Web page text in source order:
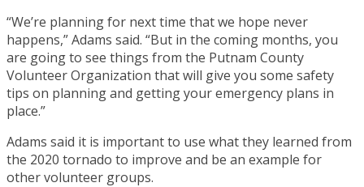
“We’re planning for next time that we hope never
happens,” Adams said. “But in the coming months, you
are going to see things from the Putnam County
Volunteer Organization that will give you some safety
tips on planning and getting your emergency plans in
place.”
Adams said it is important to use what they learned from
the 2020 tornado to improve and be an example for
other volunteer groups.